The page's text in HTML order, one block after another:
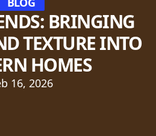
BRINGING
TEXTURE INTO
HOMES
16, 2026